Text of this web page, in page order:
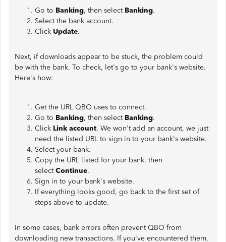
Go to Banking, then select Banking.
Select the bank account.
Click Update.
Next, if downloads appear to be stuck, the problem could
be with the bank. To check, let's go to your bank's website.
Here's how:
Get the URL QBO uses to connect.
Go to Banking, then select Banking.
Click Link account. We won't add an account, we just
need the listed URL to sign in to your bank's website.
Select your bank.
Copy the URL listed for your bank, then
selectContinue.
Sign in to your bank's website.
If everything looks good, go back to the first set of
steps above to update.
In some cases, bank errors often prevent QBO from
downloading new transactions. If you've encountered them,